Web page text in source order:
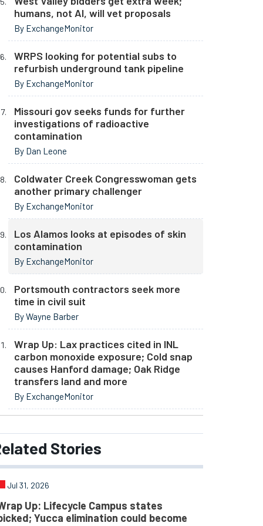
humans, not AI, will vet proposals
By ExchangeMonitor
WRPS looking for potential subs to
refurbish underground tank pipeline
By ExchangeMonitor
Missouri gov seeks funds for further
investigations of radioactive
contamination
By Dan Leone
Coldwater Creek Congresswoman gets
another primary challenger
By ExchangeMonitor
Los Alamos looks at episodes of skin
contamination
By ExchangeMonitor
Portsmouth contractors seek more
time in civil suit
By Wayne Barber
Wrap Up: Lax practices cited in INL
carbon monoxide exposure; Cold snap
causes Hanford damage; Oak Ridge
transfers land and more
By ExchangeMonitor
Stories
Jul 31, 2026
Up: Lifecycle Campus states
Yucca elimination could become